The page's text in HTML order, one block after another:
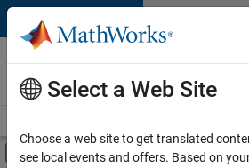
Skip to content
Careers at
MathWorks
Off-Canvas Navigation
Main Content
Select a Web Site
Choose a web site to get translated
see local events and offers. Based on